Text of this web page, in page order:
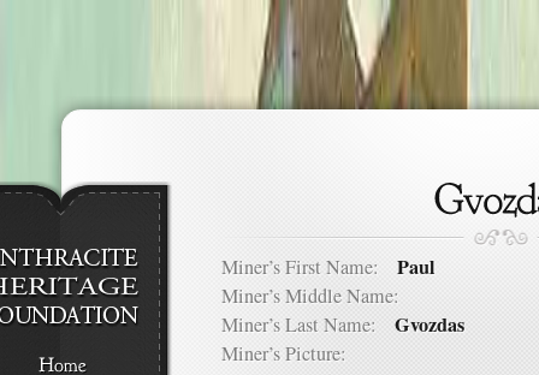
Miner’s First Name: Paul
Miner’s Middle Name:
Miner’s Last Name: Gvozdas
Miner’s Picture: